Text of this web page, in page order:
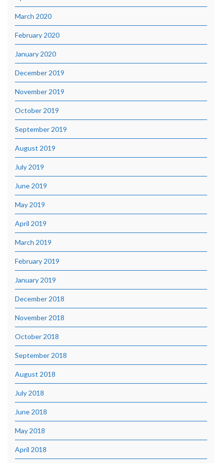
March 2020
February 2020
January 2020
December 2019
November 2019
October 2019
September 2019
August 2019
July 2019
June 2019
May 2019
April 2019
March 2019
February 2019
January 2019
December 2018
November 2018
October 2018
September 2018
August 2018
July 2018
June 2018
May 2018
April 2018